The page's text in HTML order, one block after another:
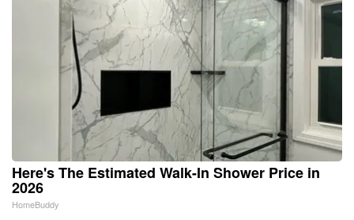
Here's The Estimated Walk-In Shower Price in
2026
HomeBuddy